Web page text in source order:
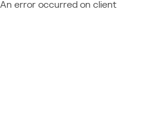
An error occurred on client